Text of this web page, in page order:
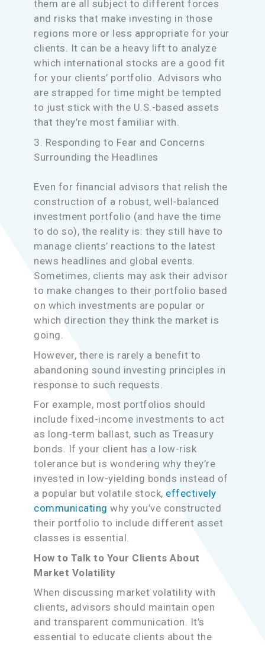
them are all subject to different forces
and risks that make investing in those
regions more or less appropriate for your
clients. It can be a heavy lift to analyze
which international stocks are a good fit
for your clients’ portfolio. Advisors who
are strapped for time might be tempted
to just stick with the U.S.-based assets
that they’re most familiar with.
3. Responding to Fear and Concerns
Surrounding the Headlines
Even for financial advisors that relish the
construction of a robust, well-balanced
investment portfolio (and have the time
to do so), the reality is: they still have to
manage clients’ reactions to the latest
news headlines and global events.
Sometimes, clients may ask their advisor
to make changes to their portfolio based
on which investments are popular or
which direction they think the market is
going.
However, there is rarely a benefit to
abandoning sound investing principles in
response to such requests.
For example, most portfolios should
include fixed-income investments to act
as long-term ballast, such as Treasury
bonds. If your client has a low-risk
tolerance but is wondering why they’re
invested in low-yielding bonds instead of
a popular but volatile stock, effectively
communicating why you’ve constructed
their portfolio to include different asset
classes is essential.
How to Talk to Your Clients About
Market Volatility
When discussing market volatility with
clients, advisors should maintain open
and transparent communication. It’s
essential to educate clients about the